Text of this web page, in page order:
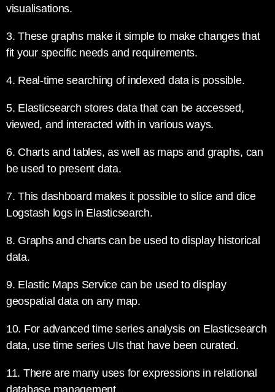
visualisations.
3. These graphs make it simple to make changes that
fit your specific needs and requirements.
4. Real-time searching of indexed data is possible.
5. Elasticsearch stores data that can be accessed,
viewed, and interacted with in various ways.
6. Charts and tables, as well as maps and graphs, can
be used to present data.
7. This dashboard makes it possible to slice and dice
Logstash logs in Elasticsearch.
8. Graphs and charts can be used to display historical
data.
9. Elastic Maps Service can be used to display
geospatial data on any map.
10. For advanced time series analysis on Elasticsearch
data, use time series UIs that have been curated.
11. There are many uses for expressions in relational
database management.